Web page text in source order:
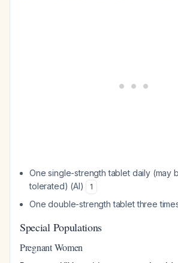
One single-strength tablet daily (may
tolerated) (AI)
1
One double-strength tablet three
Special Populations
Pregnant Women